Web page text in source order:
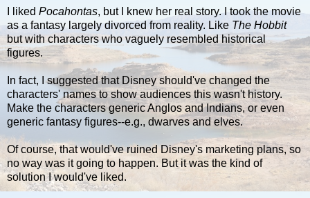
I liked Pocahontas, but I knew her real story. I took the movie
as a fantasy largely divorced from reality. Like The Hobbit
but with characters who vaguely resembled historical
figures.
In fact, I suggested that Disney should've changed the
characters' names to show audiences this wasn't history.
Make the characters generic Anglos and Indians, or even
generic fantasy figures--e.g., dwarves and elves.
Of course, that would've ruined Disney's marketing plans, so
no way was it going to happen. But it was the kind of
solution I would've liked.